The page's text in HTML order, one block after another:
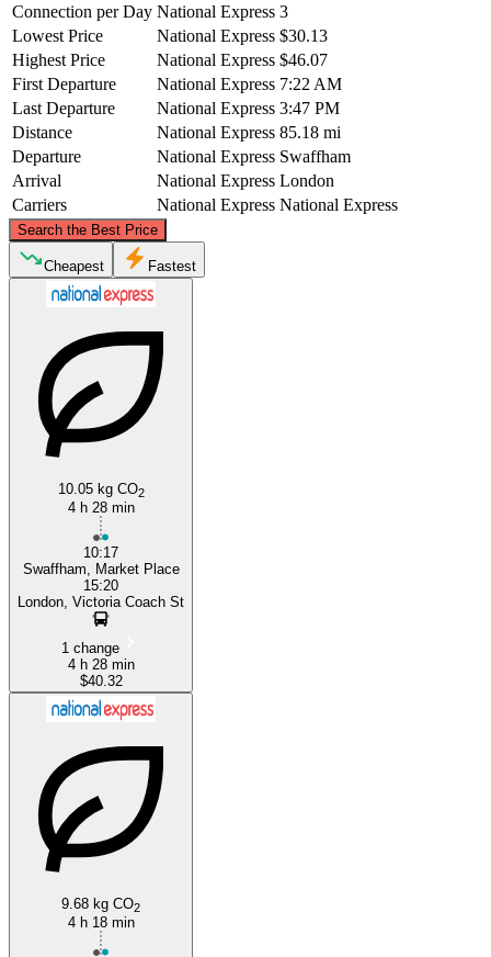
Connection per Day National Express 3
Lowest Price
National Express $30.13
Highest Price
National Express $46.07
First Departure
National Express 7:22 AM
Last Departure
National Express 3:47 PM
Distance
National Express 85.18 mi
Departure
National Express Swaffham
Arrival
National Express London
Carriers
National Express National Express
Search the Best Price
©CARTO, ©OpenStreetMapcontributors
Cheapest Fastest
10.05 kg CO2
4 h 28 min
10:17
Swaffham, Market Place
15:20
London, Victoria Coach St
1 change
4 h 28 min
$40.32
9.68 kg CO2
4 h 18 min